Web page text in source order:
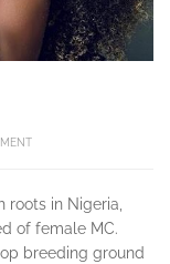
roots in Nigeria,
of female MC.
breeding ground